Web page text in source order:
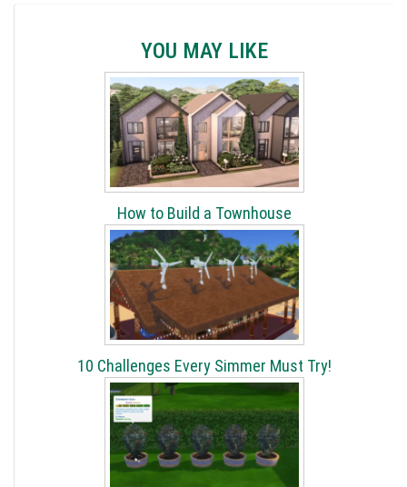
YOU MAY LIKE
How to Build a Townhouse
10 Challenges Every Simmer Must Try!